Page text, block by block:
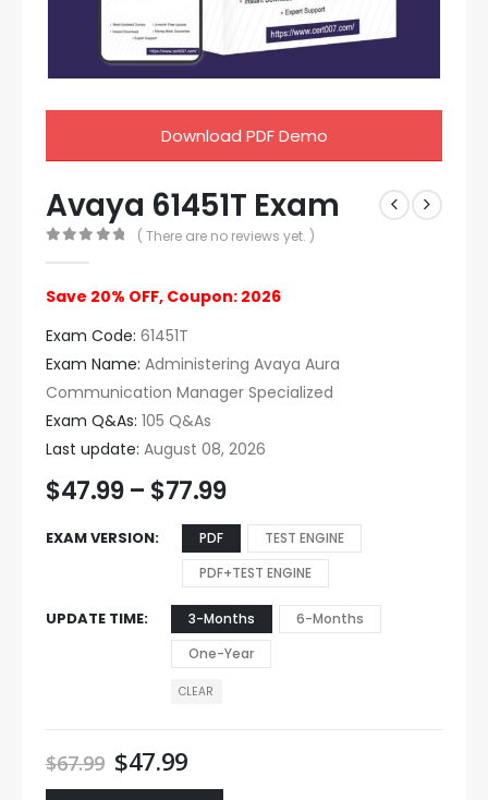
Download PDF Demo
Avaya 61451T Exam
( There are no reviews yet. )
Save 20% OFF, Coupon: 2026
Exam Code: 61451T
Exam Name: Administering Avaya Aura
Communication Manager Specialized
Exam Q&As: 105 Q&As
Last update: August 08, 2026
$47.99 – $77.99
EXAM VERSION PDF
TEST ENGINE
PDF+TEST ENGINE
UPDATE TIME 3-Months
6-Months
One-Year
CLEAR
$67.99 $47.99